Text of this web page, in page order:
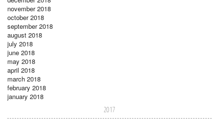
november 2018
october 2018
september 2018
august 2018
july 2018
june 2018
may 2018
april 2018
march 2018
february 2018
january 2018
2017